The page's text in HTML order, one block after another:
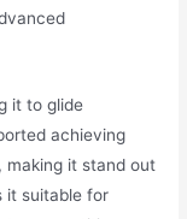
it to glide
achieving
, making it stand out
it suitable for